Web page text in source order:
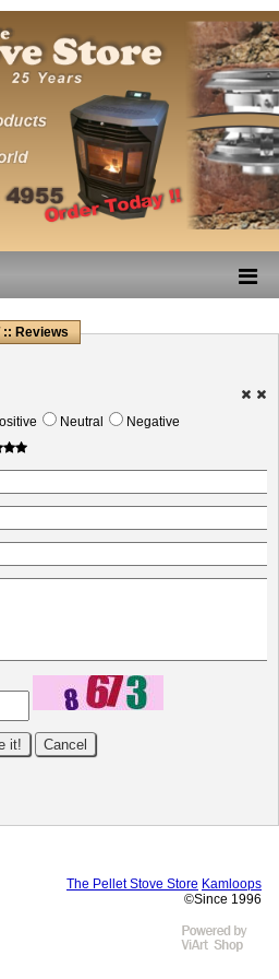
:: Reviews
Neutral
Negative
The Pellet Stove Store Kamloops
©Since 1996